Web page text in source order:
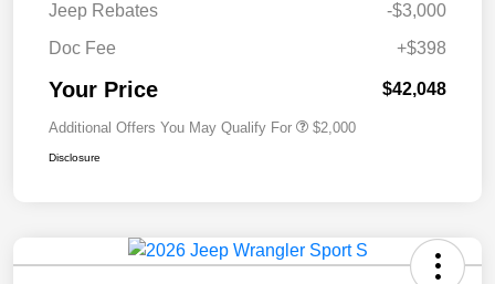
Jeep Rebates
-$3,000
Doc Fee
+$398
Your Price $42,048
Additional Offers You May Qualify For $2,000
Disclosure